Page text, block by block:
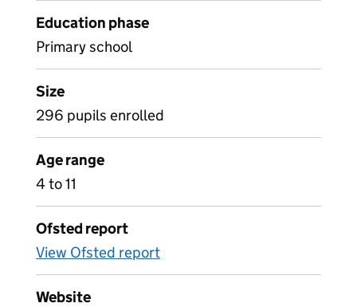
Education phase
Primary school
Size
296 pupils enrolled
Age range
4 to 11
Ofsted report
View Ofsted report
Website